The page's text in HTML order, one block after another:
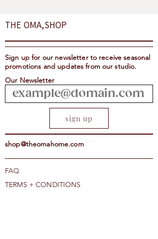
Notes of Dark Chocolate,
Hazelnuts and Caramel
Suggested Brew Methods
Espresso, Aeropress, Stove
Top, Pour Over, Drip, French
Press, Percolator, Cold Brew
THE OMA,SHOP
Sign up for our newsletter to receive seasonal
promotions and updates from our studio.
Our Newsletter
sign up
shop@theomahome.com
FAQ
TERMS + CONDITIONS